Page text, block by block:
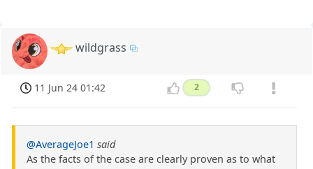
wildgrass
11 Jun 24 01:42 2
@AverageJoe1 said
As the facts of the case are clearly proven as to what